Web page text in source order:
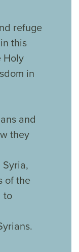
refuge
this
Holy
in
and
they
of the
to